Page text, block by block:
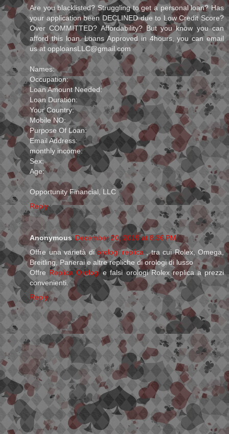
Are you blacklisted? Struggling to get a personal loan? Has
your application been DECLINED due to Low Credit Score?
Over COMMITTED? Affordability? But you know you can
afford this loan. Loans Approved in 4hours, you can email
us at opploansLLC@gmail.com
Names:
Occupation:
Loan Amount Needed:
Loan Duration:
Your Country:
Mobile NO:
Purpose Of Loan:
Email Address:
monthly income:
Sex:
Age:
Opportunity Financial, LLC
Reply
Anonymous December 20, 2019 at 8:36 PM
Offre una varietà diorologi replica, tra cui Rolex, Omega,
Breitling, Panerai e altre repliche di orologi di lusso
Offre Replica Orologi e falsi orologi Rolex replica a prezzi
convenienti.
Reply